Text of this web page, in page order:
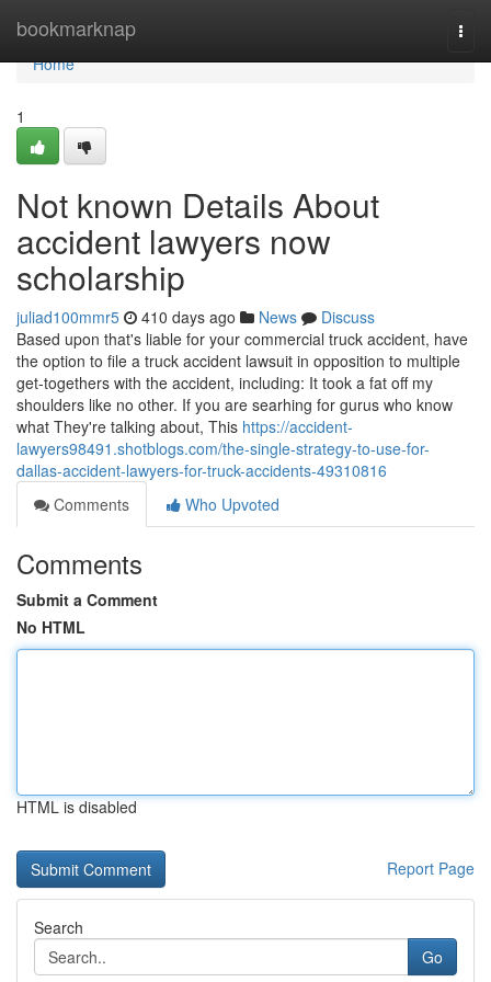
bookmarknap
Home
Home
1
Not known Details About
accident lawyers now
scholarship
juliad100mmr5 410 days ago News
Discuss
Based upon that's liable for your commercial truck accident, have
the option to file a truck accident lawsuit in opposition to multiple
get-togethers with the accident, including: It took a fat off my
shoulders like no other. If you are searhing for gurus who know
what They're talking about, This https://accident-
lawyers98491.shotblogs.com/the-single-strategy-to-use-for-
dallas-accident-lawyers-for-truck-accidents-49310816
Comments
Who Upvoted
Comments
Submit a Comment
No HTML
HTML is disabled
Report Page
Search
Go